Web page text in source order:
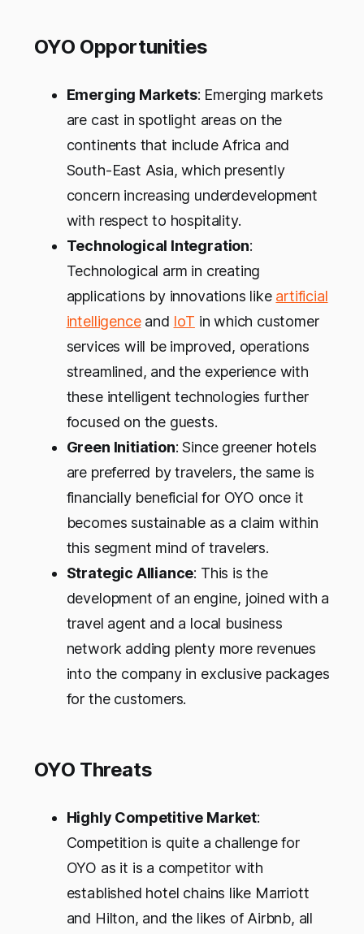
OYO Opportunities
Emerging Markets: Emerging markets
are cast in spotlight areas on the
continents that include Africa and
South-East Asia, which presently
concern increasing underdevelopment
with respect to hospitality.
Technological Integration:
Technological arm in creating
applications by innovations like artificial
intelligenceand IoT in which customer
services will be improved, operations
streamlined, and the experience with
these intelligent technologies further
focused on the guests.
Green Initiation: Since greener hotels
are preferred by travelers, the same is
financially beneficial for OYO once it
becomes sustainable as a claim within
this segment mind of travelers.
Strategic Alliance: This is the
development of an engine, joined with a
travel agent and a local business
network adding plenty more revenues
into the company in exclusive packages
for the customers.
OYO Threats
Highly Competitive Market:
Competition is quite a challenge for
OYO as it is a competitor with
established hotel chains like Marriott
and Hilton, and the likes of Airbnb, all